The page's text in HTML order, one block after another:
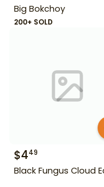
Big Bokchoy
200+ SOLD
$449
Black Fungus Cloud